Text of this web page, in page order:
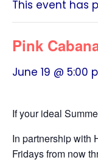
This event has
Pink
June 19 @ 5:00
If your ideal
In partnership with
Fridays from now